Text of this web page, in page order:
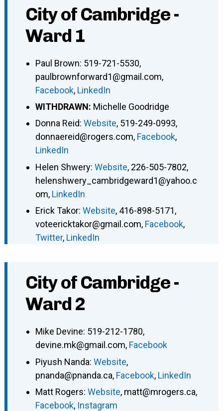
City of Cambridge -
Ward 1
Paul Brown: 519-721-5530,
paulbrownforward1@gmail.com,
Facebook, LinkedIn
WITHDRAWN: Michelle Goodridge
Donna Reid: Website, 519-249-0993,
donnaereid@rogers.com, Facebook,
LinkedIn
Helen Shwery: Website, 226-505-7802,
helenshwery_cambridgeward1@yahoo.c
om, LinkedIn
Erick Takor: Website, 416-898-5171,
voteericktakor@gmail.com, Facebook,
Twitter, LinkedIn
City of Cambridge -
Ward 2
Mike Devine: 519-212-1780,
devine.mk@gmail.com, Facebook
Piyush Nanda: Website,
pnanda@pnanda.ca, Facebook, LinkedIn
Matt Rogers: Website, matt@mrogers.ca,
Facebook, Instagram